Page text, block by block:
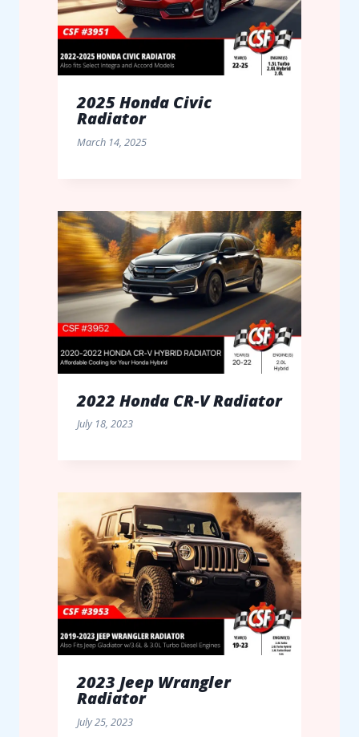
2025 Honda Civic
Radiator
March 14, 2025
2022 Honda CR-V Radiator
July 18, 2023
2023 Jeep Wrangler
Radiator
July 25, 2023